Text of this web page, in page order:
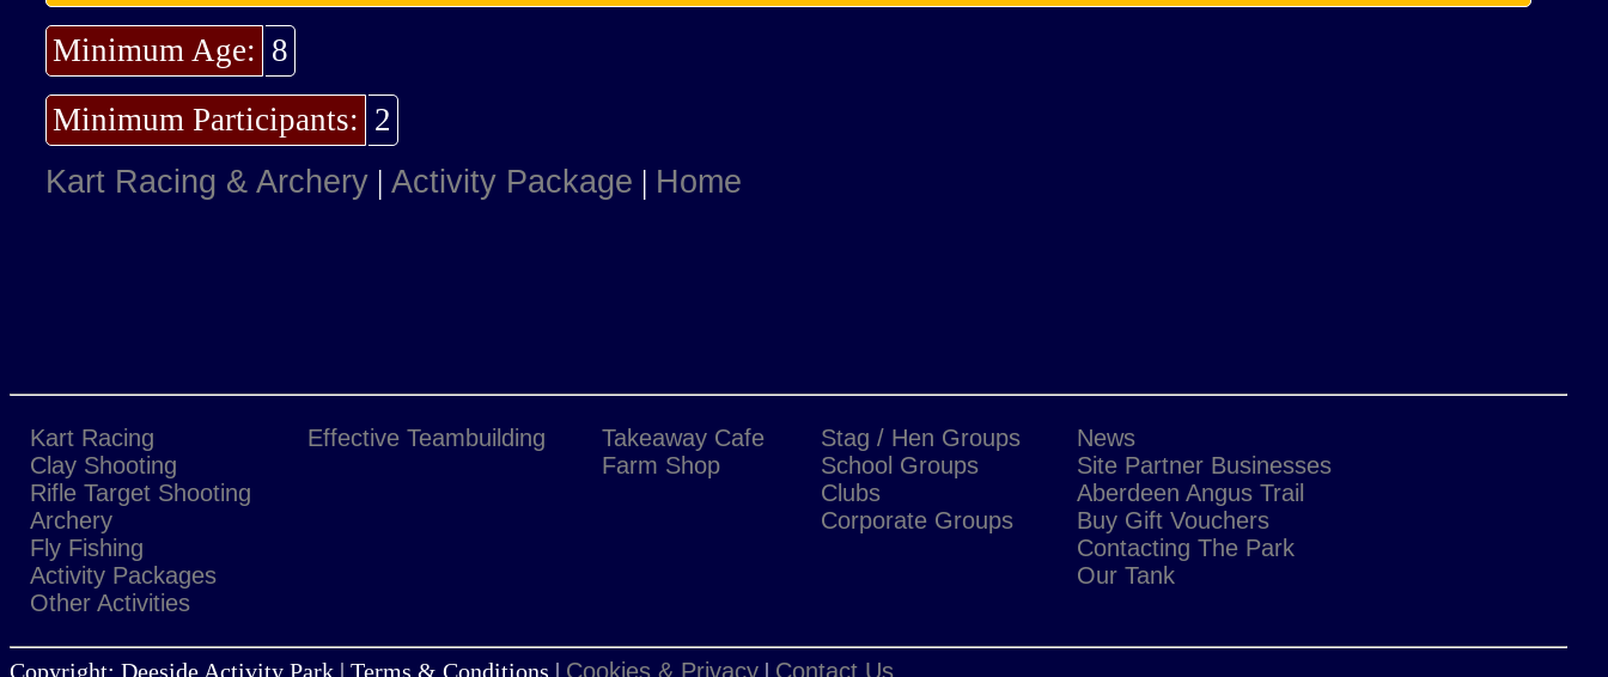
Minimum Age: 8
Minimum Participants: 2
Kart Racing & Archery | Activity Package | Home
Kart Racing
Clay Shooting
Rifle Target Shooting
Archery
Fly Fishing
Activity Packages
Other Activities
Effective Teambuilding
Takeaway Cafe
Farm Shop
Stag / Hen Groups
School Groups
Clubs
Corporate Groups
News
Site Partner Businesses
Aberdeen Angus Trail
Buy Gift Vouchers
Contacting The Park
Our Tank
Copyright: Deeside Activity Park | Terms & Conditions | Cookies & Privacy | Contact Us